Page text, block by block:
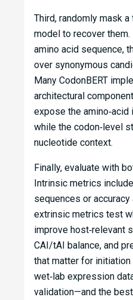
Third, randomly mask
model to recover
amino acid sequence,
over synonymous
Many CodonBERT
architectural
expose the
while the codon‑level
nucleotide context.
Finally, evaluate with
Intrinsic metrics
sequences or
extrinsic metrics test
improve host‑relevant
CAI/tAI balance, and
that matter for initiation
wet‑lab expression
validation—and the